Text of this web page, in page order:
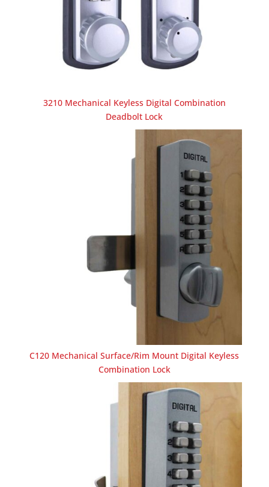
3210 Mechanical Keyless Digital Combination
Deadbolt Lock
C120 Mechanical Surface/Rim Mount Digital Keyless
Combination Lock